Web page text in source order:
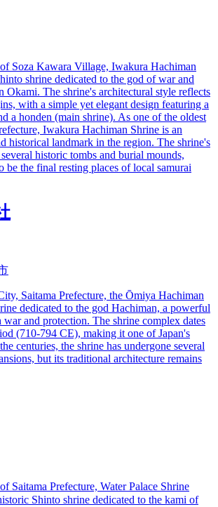
Soza Kawara Village, Iwakura Hachiman
shrine dedicated to the god of war and
Okami. The shrine's architectural style reflects
with a simple yet elegant design featuring a
a honden (main shrine). As one of the oldest
Iwakura Hachiman Shrine is an
historical landmark in the region. The shrine's
historic tombs and burial mounds,
be the final resting places of local samurai
Saitama Prefecture, the Ōmiya Hachiman
dedicated to the god Hachiman, a powerful
war and protection. The shrine complex dates
(710-794 CE), making it one of Japan's
centuries, the shrine has undergone several
but its traditional architecture remains
Saitama Prefecture, Water Palace Shrine
Shinto shrine dedicated to the kami of